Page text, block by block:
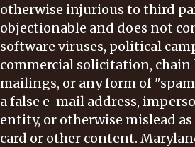
otherwise injurious to third
objectionable and does not
software viruses, political
commercial solicitation, chain
mailings, or any form of
a false e-mail address,
entity, or otherwise mislead
card or other content.